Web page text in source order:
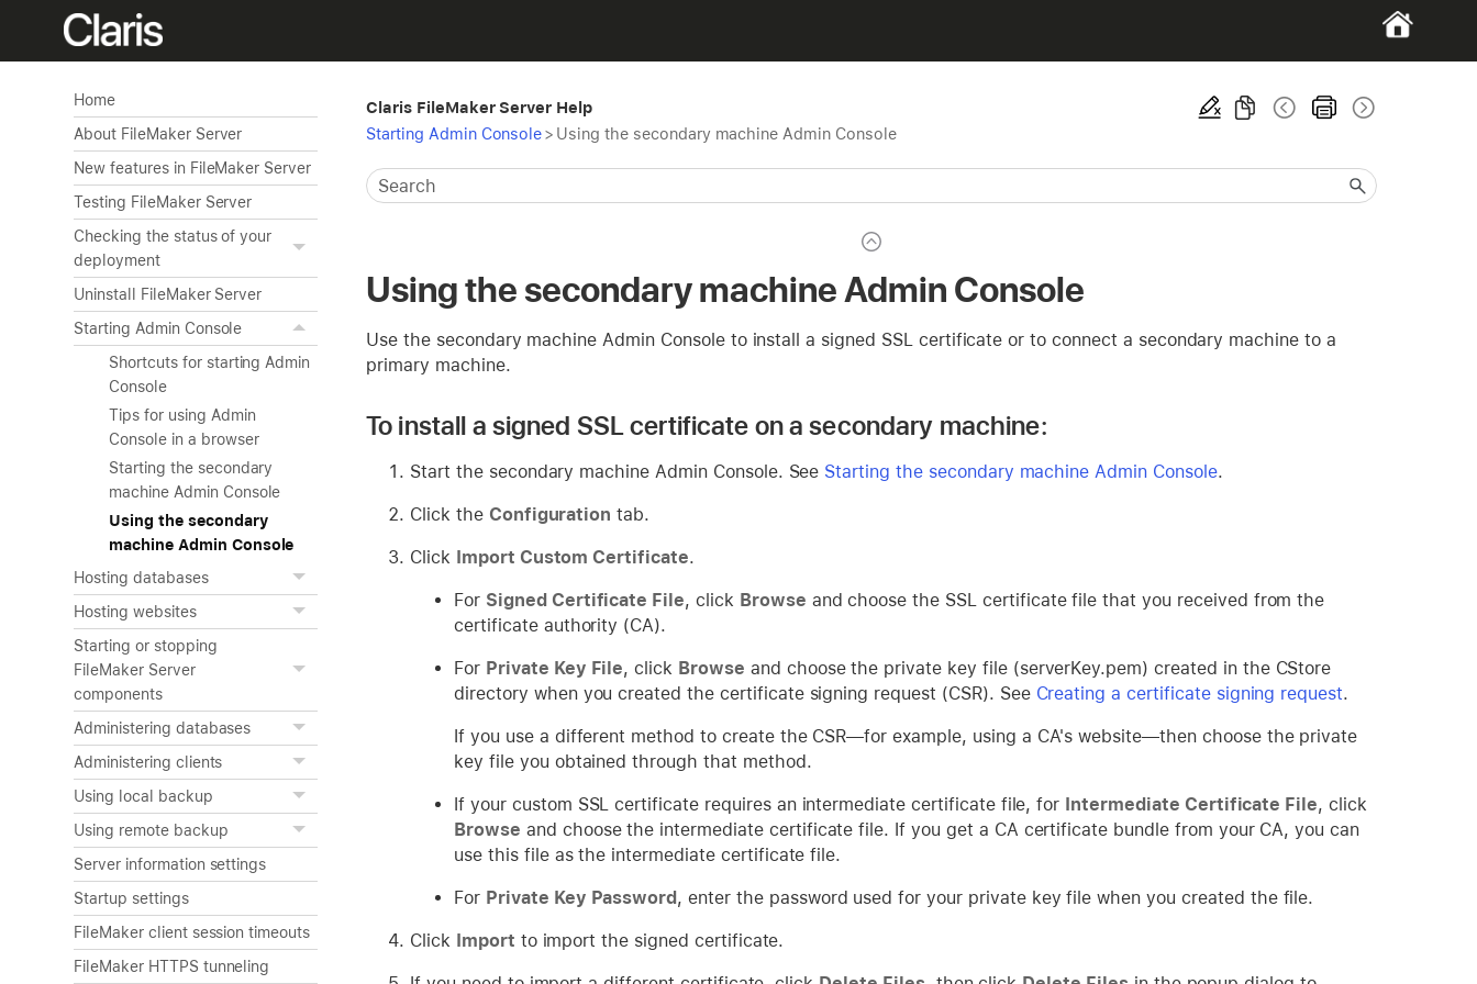
Home
About FileMaker Server
New features in FileMaker Server
Testing FileMaker Server
Checking the status of your
deployment
Uninstall FileMaker Server
Starting Admin Console
Shortcuts for starting Admin
Console
Tips for using Admin
Console in a browser
Starting the secondary
machine Admin Console
Using the secondary
machine Admin Console
Hosting databases
Hosting websites
Starting or stopping
FileMaker Server
components
Administering databases
Administering clients
Using local backup
Using remote backup
Server information settings
Startup settings
FileMaker client session timeouts
FileMaker HTTPS tunneling
Claris FileMaker Server Help
Starting Admin Console> Using the secondary machine Admin Console
Using the secondary machine Admin Console
Use the secondary machine Admin Console to install a signed SSL certificate or to connect a secondary machine to a
primary machine.
To install a signed SSL certificate on a secondary machine:
Start the secondary machine Admin Console. See Starting the secondary machine Admin Console.
Click the Configuration tab.
Click Import Custom Certificate.
For Signed Certificate File, click Browse and choose the SSL certificate file that you received from the
certificate authority (CA).
For Private Key File, click Browse and choose the private key file (serverKey.pem) created in the CStore
directory when you created the certificate signing request (CSR). See Creating a certificate signing request.
If you use a different method to create the CSR—for example, using a CA's website—then choose the private
key file you obtained through that method.
If your custom SSL certificate requires an intermediate certificate file, for Intermediate Certificate File, click
Browse and choose the intermediate certificate file. If you get a CA certificate bundle from your CA, you can
use this file as the intermediate certificate file.
For Private Key Password, enter the password used for your private key file when you created the file.
Click Import to import the signed certificate.